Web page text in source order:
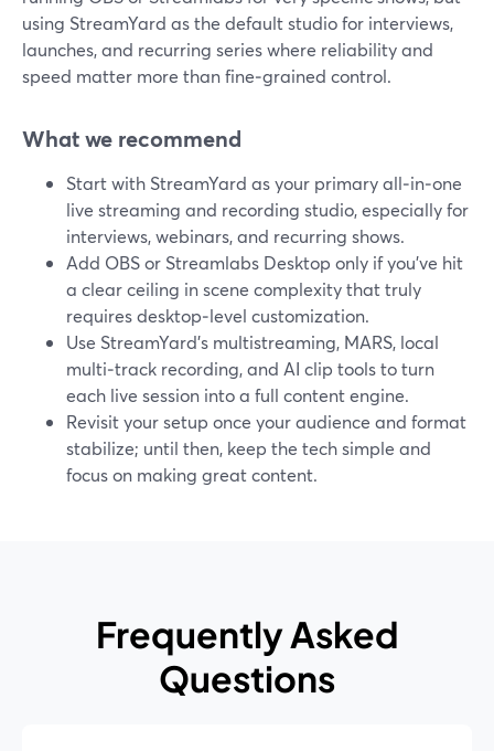
using StreamYard as the default studio for interviews,
launches, and recurring series where reliability and
speed matter more than fine‑grained control.
What we recommend
Start with StreamYard as your primary all‑in‑one
live streaming and recording studio, especially for
interviews, webinars, and recurring shows.
Add OBS or Streamlabs Desktop only if you’ve hit
a clear ceiling in scene complexity that truly
requires desktop‑level customization.
Use StreamYard’s multistreaming, MARS, local
multi‑track recording, and AI clip tools to turn
each live session into a full content engine.
Revisit your setup once your audience and format
stabilize; until then, keep the tech simple and
focus on making great content.
Frequently Asked
Questions